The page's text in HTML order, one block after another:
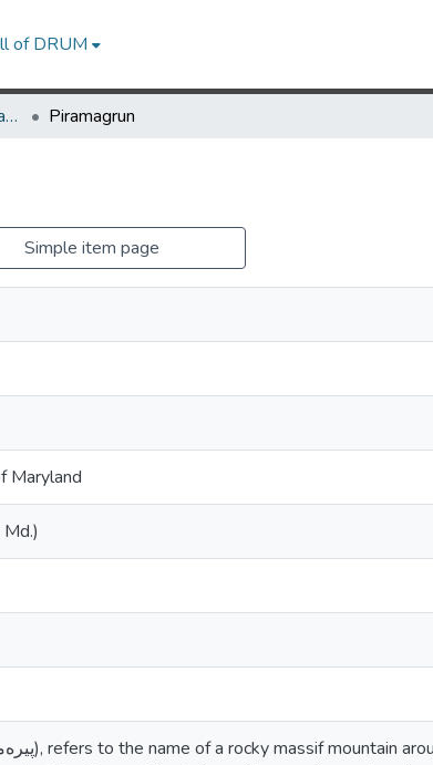
of DRUM
UMD Theses and Dissertations Piramagrun
Simple item page
Maryland